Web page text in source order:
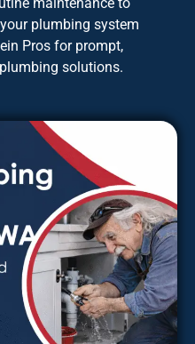
maintenance to
plumbing system
Pros for prompt,
solutions.